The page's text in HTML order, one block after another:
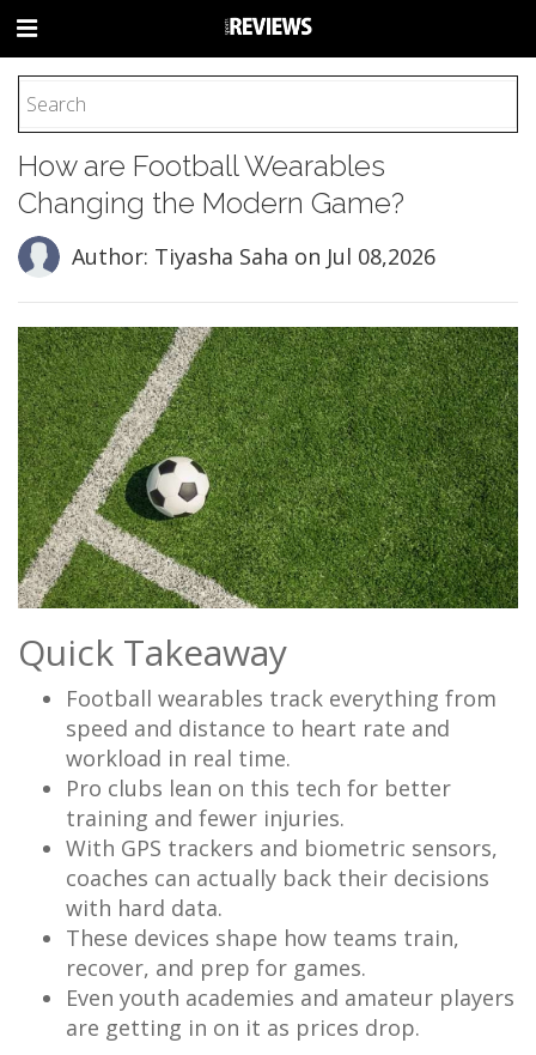
FOOTBALL
BASEBALL
CYCLING
HOCKEY
TENNIS
GOLF
BOXING
MOTOR SPORTS
How are Football Wearables
Changing the Modern Game?
Author: Tiyasha Saha on Jul 08,2026
Quick Takeaway
Football wearables track everything from
speed and distance to heart rate and
workload in real time.
Pro clubs lean on this tech for better
training and fewer injuries.
With GPS trackers and biometric sensors,
coaches can actually back their decisions
with hard data.
These devices shape how teams train,
recover, and prep for games.
Even youth academies and amateur players
are getting in on it as prices drop.